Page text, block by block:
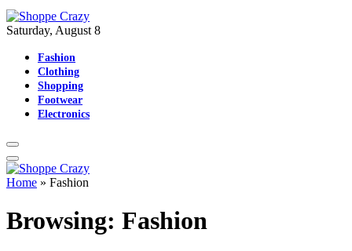
Saturday, August 8
Fashion
Clothing
Shopping
Footwear
Electronics
Home » Fashion
Browsing: Fashion